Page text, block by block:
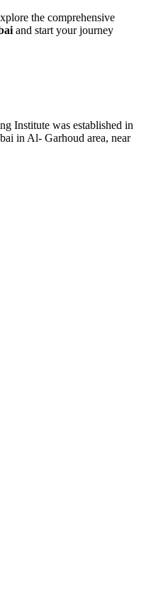
the comprehensive
and start your journey
Institute was established in
in Al- Garhoud area, near